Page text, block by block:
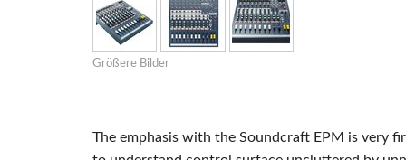
Größere Bilder
The emphasis with the Soundcraft EPM is very